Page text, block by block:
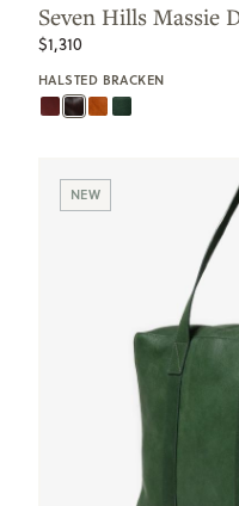
Seven Hills Massie
$1,310
HALSTED BRACKEN
NEW